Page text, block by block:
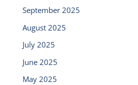
September 2025
August 2025
July 2025
June 2025
May 2025